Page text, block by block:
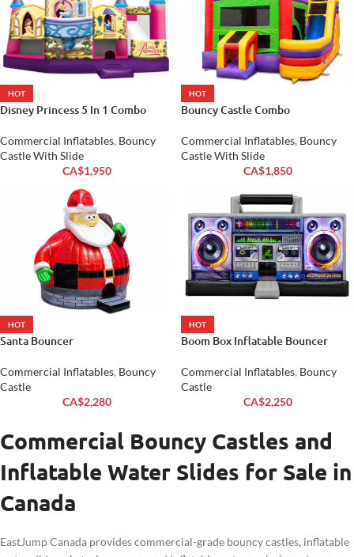
HOT
Disney Princess 5 In 1 Combo
Commercial Inflatables, Bouncy
Castle With Slide
CA$1,950
HOT
Bouncy Castle Combo
Commercial Inflatables, Bouncy
Castle With Slide
CA$1,850
HOT
Santa Bouncer
Commercial Inflatables, Bouncy
Castle
CA$2,280
HOT
Boom Box Inflatable Bouncer
Commercial Inflatables, Bouncy
Castle
CA$2,250
Commercial Bouncy Castles and
Inflatable Water Slides for Sale in
Canada
EastJump Canada provides commercial-grade bouncy castles, inflatable